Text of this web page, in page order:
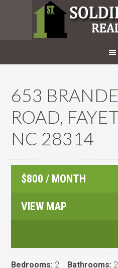
653
ROAD,
NC 28314
$800 / MONTH
VIEW MAP
Bedrooms: 2 Bathrooms: